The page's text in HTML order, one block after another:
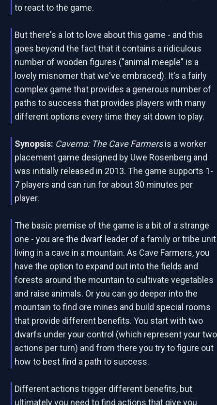
to react to the game.
But there's a lot to love about this game - and this
goes beyond the fact that it contains a ridiculous
number of wooden figures ("animal meeple" is a
lovely misnomer that we've embraced). It's a fairly
complex game that provides a generous number of
paths to success that provides players with many
different options every time they sit down to play.
Synopsis: Caverna: The Cave Farmersis a worker
placement game designed by Uwe Rosenberg and
was initially released in 2013. The game supports 1-
7 players and can run for about 30 minutes per
player.
The basic premise of the game is a bit of a strange
one - you are the dwarf leader of a family or tribe unit
living in a cave in a mountain. As Cave Farmers, you
have the option to expand out into the fields and
forests around the mountain to cultivate vegetables
and raise animals. Or you can go deeper into the
mountain to find ore mines and build special rooms
that provide different benefits. You start with two
dwarfs under your control (which represent your two
actions per turn) and from there you try to figure out
how to best find a path to success.
Different actions trigger different benefits, but
ultimately you need to find actions that give you